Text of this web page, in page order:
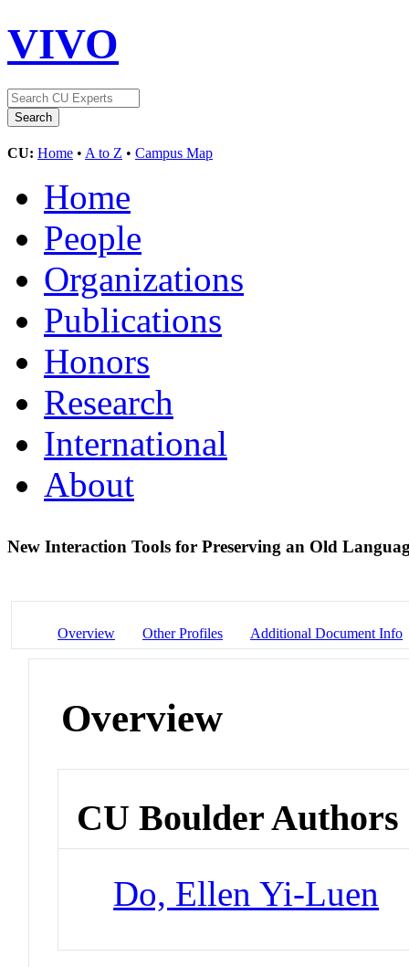
VIVO
CU: Home • A to Z • Campus Map
Home
People
Organizations
Publications
Honors
Research
International
About
New Interaction Tools for Preserving an Old
Overview Other Profiles Additional Document Info
Overview
CU Boulder Authors
Do, Ellen Yi-Luen